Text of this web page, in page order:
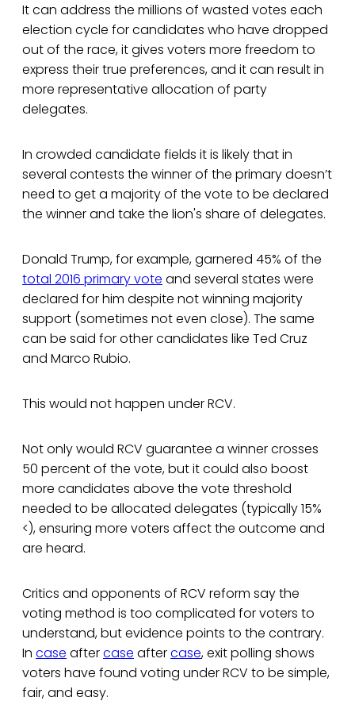
It can address the millions of wasted votes each
election cycle for candidates who have dropped
out of the race, it gives voters more freedom to
express their true preferences, and it can result in
more representative allocation of party
delegates.
In crowded candidate fields it is likely that in
several contests the winner of the primary doesn’t
need to get a majority of the vote to be declared
the winner and take the lion's share of delegates.
Donald Trump, for example, garnered 45% of the
total 2016 primary vote and several states were
declared for him despite not winning majority
support (sometimes not even close). The same
can be said for other candidates like Ted Cruz
and Marco Rubio.
This would not happen under RCV.
Not only would RCV guarantee a winner crosses
50 percent of the vote, but it could also boost
more candidates above the vote threshold
needed to be allocated delegates (typically 15%
<), ensuring more voters affect the outcome and
are heard.
Critics and opponents of RCV reform say the
voting method is too complicated for voters to
understand, but evidence points to the contrary.
In case aftercase aftercase, exit polling shows
voters have found voting under RCV to be simple,
fair, and easy.